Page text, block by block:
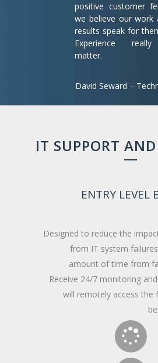
positive customer
we believe our work
results speak for
Experience
matter.
David Seward –
IT SUPPORT AND
ENTRY LEVEL
Designed to reduce the
from IT system
amount of time from
Receive 24/7 monitoring
will remotely access the